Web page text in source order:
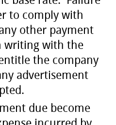
to comply with
other payment
writing with the
the company
advertisement
due become